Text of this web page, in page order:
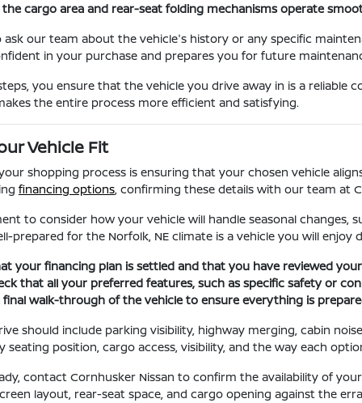
cargo area and rear-seat folding mechanisms operate
our team about the vehicle's history or any specific
in your purchase and prepares you for future
you ensure that the vehicle you drive away in is a
the entire process more efficient and satisfying.
Vehicle Fit
shopping process is ensuring that your chosen vehicle
financing options, confirming these details with our team at
to consider how your vehicle will handle seasonal
prepared for the Norfolk, NE climate is a vehicle you will
your financing plan is settled and that you have reviewed
that all your preferred features, such as specific safety or
final walk-through of the vehicle to ensure everything is
should include parking visibility, highway merging, cabin
seating position, cargo access, visibility, and the way each
contact Cornhusker Nissan to confirm the availability of
layout, rear-seat space, and cargo opening against the